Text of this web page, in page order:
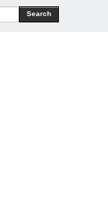
Search